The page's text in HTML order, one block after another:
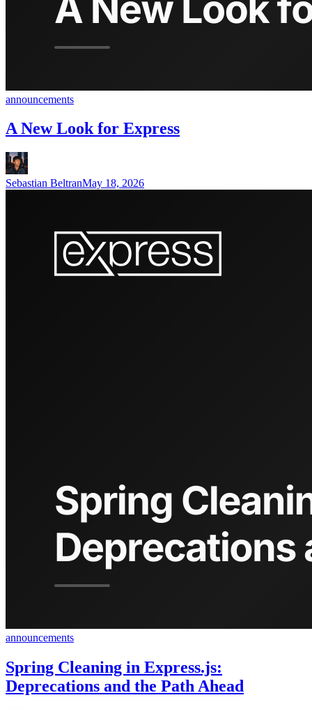
announcements
A New Look for Express
Sebastian BeltranMay 18, 2026
announcements
Spring Cleaning in Express.js:
Deprecations and the Path Ahead